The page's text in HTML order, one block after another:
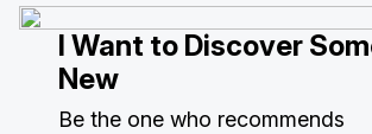
I Want to Discover
New
Be the one who recommends